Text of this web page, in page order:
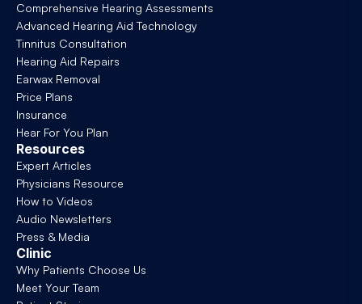
Comprehensive Hearing Assessments
Advanced Hearing Aid Technology
Tinnitus Consultation
Hearing Aid Repairs
Earwax Removal
Price Plans
Insurance
Hear For You Plan
Resources
Expert Articles
Physicians Resource
How to Videos
Audio Newsletters
Press & Media
Clinic
Why Patients Choose Us
Meet Your Team